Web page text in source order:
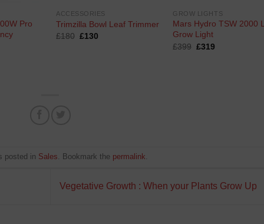
Pro
ACCESSORIES
Trimzilla Bowl Leaf Trimmer
£180 Original
£130
GROW LIGHTS
Mars Hydro TSW 2000
Grow Light
£399 Original
£319
posted in Sales. Bookmark the permalink.
Vegetative Growth : When your Plants Grow Up